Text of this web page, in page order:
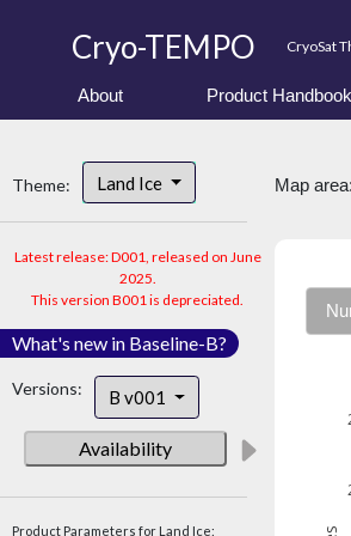
Cryo-TEMPO CryoSat
About Product Handbook
Theme: Land Ice
Latest release: D001, released on June
2025.
This version B001 is depreciated.
What's new in Baseline-B?
Versions: B v001
Availability
Product Parameters for Land Ice:
Map area: